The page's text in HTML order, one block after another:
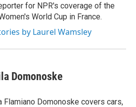
for NPR's coverage of the
World Cup in France.
by Laurel Wamsley
Domonoske
Flamiano Domonoske covers cars,